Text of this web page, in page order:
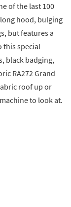
of the last 100
hood, bulging
but features a
this special
black badging,
RA272 Grand
roof up or
to look at.